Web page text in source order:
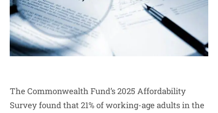
The Commonwealth Fund’s 2025 Affordability
Survey found that 21% of working-age adults in the